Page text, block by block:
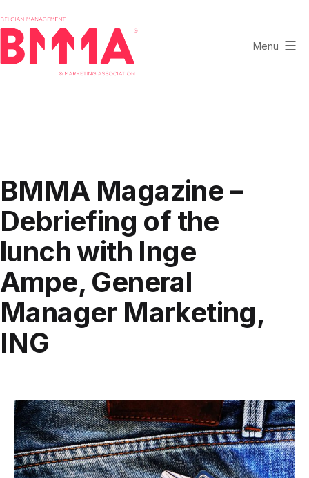
to
content
Marketing
Association
Menu
BMMA Magazine –
Debriefing of the
lunch with Inge
Ampe, General
Manager Marketing,
ING